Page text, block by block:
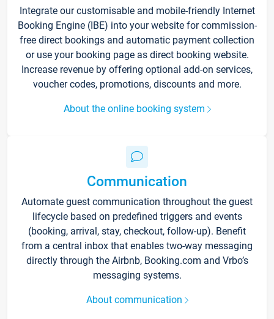
Integrate our customisable and mobile-friendly Internet
Booking Engine (IBE) into your website for commission-
free direct bookings and automatic payment collection
or use your booking page as direct booking website.
Increase revenue by offering optional add-on services,
voucher codes, promotions, discounts and more.
About the online booking system
Communication
Automate guest communication throughout the guest
lifecycle based on predefined triggers and events
(booking, arrival, stay, checkout, follow-up). Benefit
from a central inbox that enables two-way messaging
directly through the Airbnb, Booking.com and Vrbo’s
messaging systems.
About communication